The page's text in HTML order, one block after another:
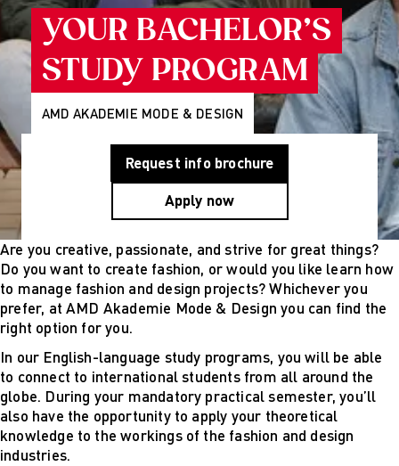
Why AMD
Education
Group
Partner
Universities
Mission
Statement and
History
Research
Research
Cultures of
Perception
Fashion
design
studies
Creative
management
technical
futures
Sustainable
Design &
Management
YOUR BACHELOR’S
STUDY PROGRAM
AMD AKADEMIE MODE & DESIGN
Request info brochure
Apply now
Are you creative, passionate, and strive for great things?
Do you want to create fashion, or would you like learn how
to manage fashion and design projects? Whichever you
prefer, at AMD Akademie Mode & Design you can find the
right option for you.
In our English-language study programs, you will be able
to connect to international students from all around the
globe. During your mandatory practical semester, you’ll
also have the opportunity to apply your theoretical
knowledge to the workings of the fashion and design
industries.